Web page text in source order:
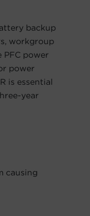
backup
workgroup
power
power
is essential
year
causing